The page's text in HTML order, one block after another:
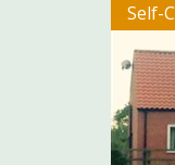
Self-